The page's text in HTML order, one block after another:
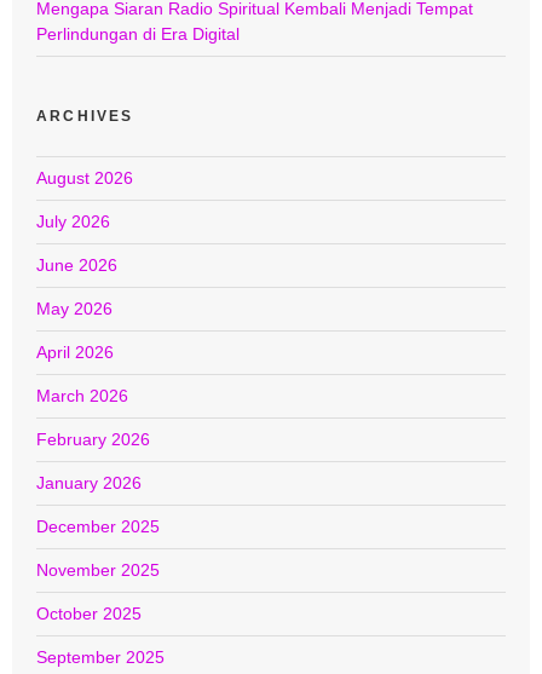
Mengapa Siaran Radio Spiritual Kembali Menjadi Tempat
Perlindungan di Era Digital
ARCHIVES
August 2026
July 2026
June 2026
May 2026
April 2026
March 2026
February 2026
January 2026
December 2025
November 2025
October 2025
September 2025